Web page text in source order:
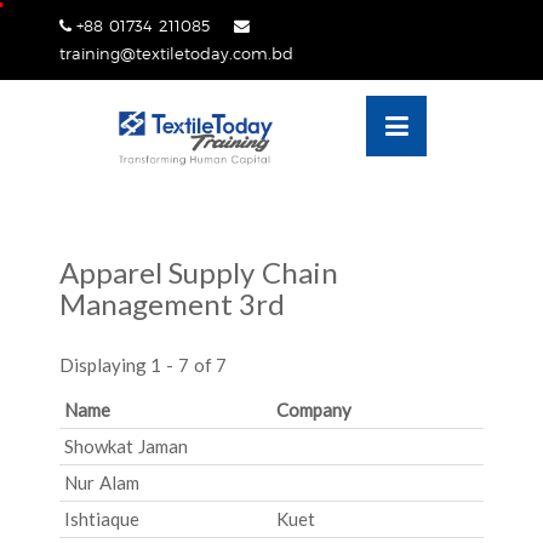
Skip
+88 01734 211085
training@textiletoday.com.bd
Apparel Supply Chain
Management 3rd
Displaying 1 - 7 of 7
Name
Company
Showkat Jaman
Nur Alam
Ishtiaque
Kuet